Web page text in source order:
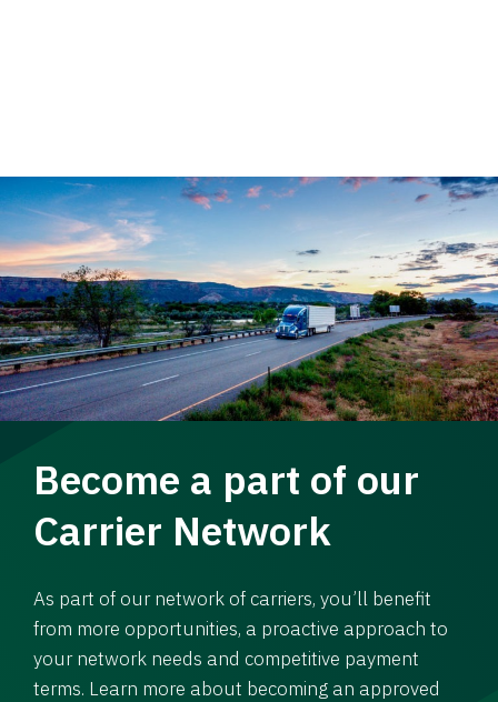
Become a part of our
Carrier Network
As part of our network of carriers, you’ll benefit
from more opportunities, a proactive approach to
your network needs and competitive payment
terms. Learn more about becoming an approved